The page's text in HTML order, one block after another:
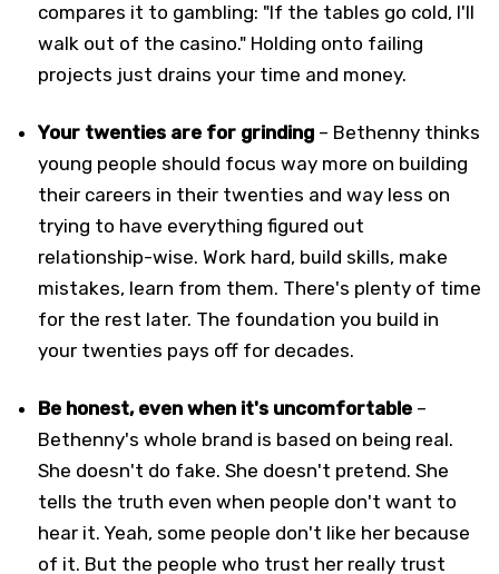
compares it to gambling: "If the tables go cold, I'll
walk out of the casino." Holding onto failing
projects just drains your time and money.
Your twenties are for grinding – Bethenny thinks
young people should focus way more on building
their careers in their twenties and way less on
trying to have everything figured out
relationship-wise. Work hard, build skills, make
mistakes, learn from them. There's plenty of time
for the rest later. The foundation you build in
your twenties pays off for decades.
Be honest, even when it's uncomfortable –
Bethenny's whole brand is based on being real.
She doesn't do fake. She doesn't pretend. She
tells the truth even when people don't want to
hear it. Yeah, some people don't like her because
of it. But the people who trust her really trust